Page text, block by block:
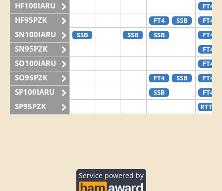
HF100IARU FT4
HF95PZK FT4 SSB FT4
SN100IARU SSB SSB SSB FT4
SN95PZK FT4
SO100IARU FT4
SO95PZK FT4 SSB FT4
SP100IARU SSB FT4
SP95PZK RTTY
Service powered by